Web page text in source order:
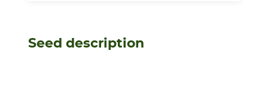
Seed description